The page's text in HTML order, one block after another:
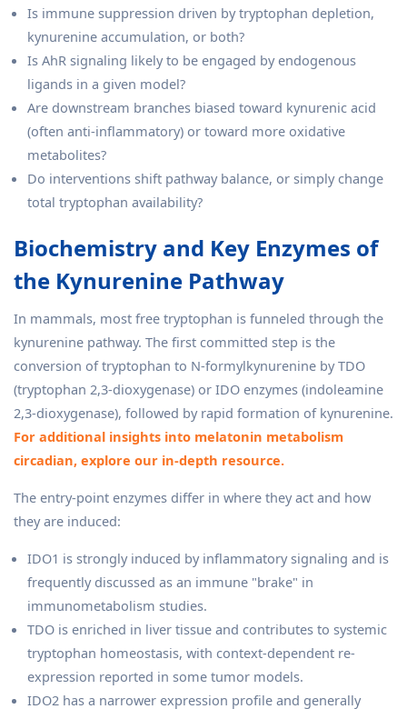
Is immune suppression driven by tryptophan depletion,
kynurenine accumulation, or both?
Is AhR signaling likely to be engaged by endogenous
ligands in a given model?
Are downstream branches biased toward kynurenic acid
(often anti-inflammatory) or toward more oxidative
metabolites?
Do interventions shift pathway balance, or simply change
total tryptophan availability?
Biochemistry and Key Enzymes of
the Kynurenine Pathway
In mammals, most free tryptophan is funneled through the
kynurenine pathway. The first committed step is the
conversion of tryptophan to N-formylkynurenine by TDO
(tryptophan 2,3-dioxygenase) or IDO enzymes (indoleamine
2,3-dioxygenase), followed by rapid formation of kynurenine.
For additional insights into melatonin metabolism
circadian, explore our in-depth resource.
The entry-point enzymes differ in where they act and how
they are induced:
IDO1 is strongly induced by inflammatory signaling and is
frequently discussed as an immune "brake" in
immunometabolism studies.
TDO is enriched in liver tissue and contributes to systemic
tryptophan homeostasis, with context-dependent re-
expression reported in some tumor models.
IDO2 has a narrower expression profile and generally